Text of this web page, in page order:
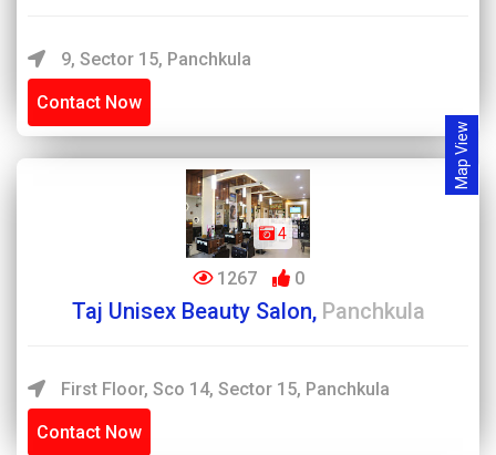
Map View
9, Sector 15, Panchkula
Contact Now
4
1267 0
Taj Unisex Beauty Salon, Panchkula
First Floor, Sco 14, Sector 15, Panchkula
Contact Now